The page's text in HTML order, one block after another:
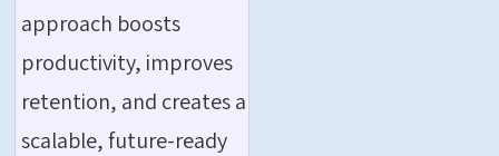
approach boosts
productivity, improves
retention, and creates a
scalable, future-ready